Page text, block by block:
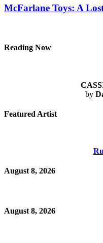
McFarlane Toys: A
Reading Now
by
Featured Artist
August 8, 2026
August 8, 2026